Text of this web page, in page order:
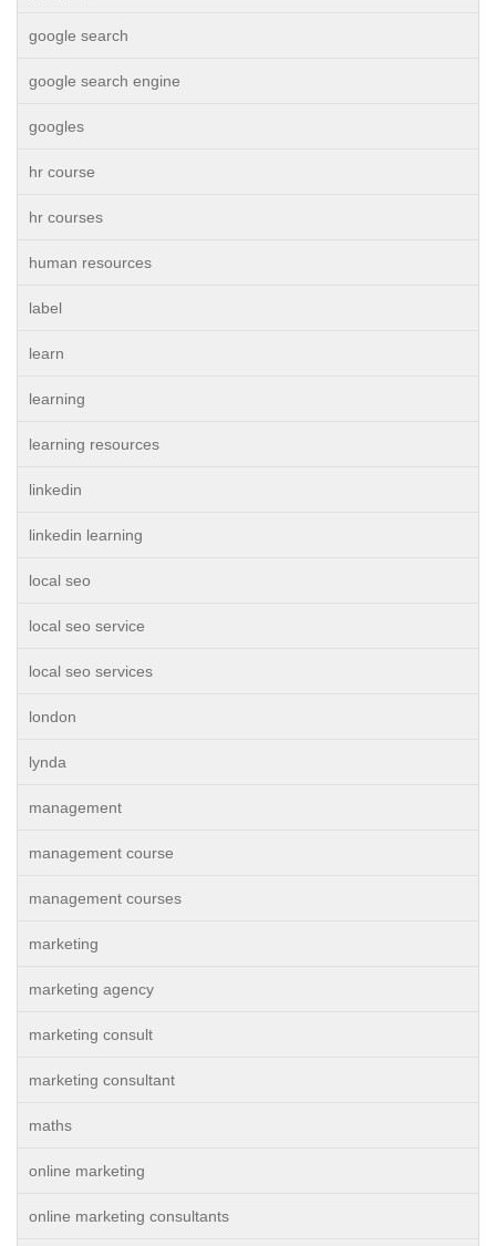
google search
google search engine
googles
hr course
hr courses
human resources
label
learn
learning
learning resources
linkedin
linkedin learning
local seo
local seo service
local seo services
london
lynda
management
management course
management courses
marketing
marketing agency
marketing consult
marketing consultant
maths
online marketing
online marketing consultants